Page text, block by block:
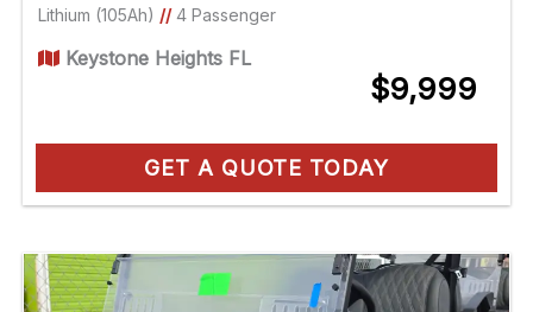
Lithium (105Ah) //4 Passenger
Keystone Heights FL
$9,999
GET A QUOTE TODAY